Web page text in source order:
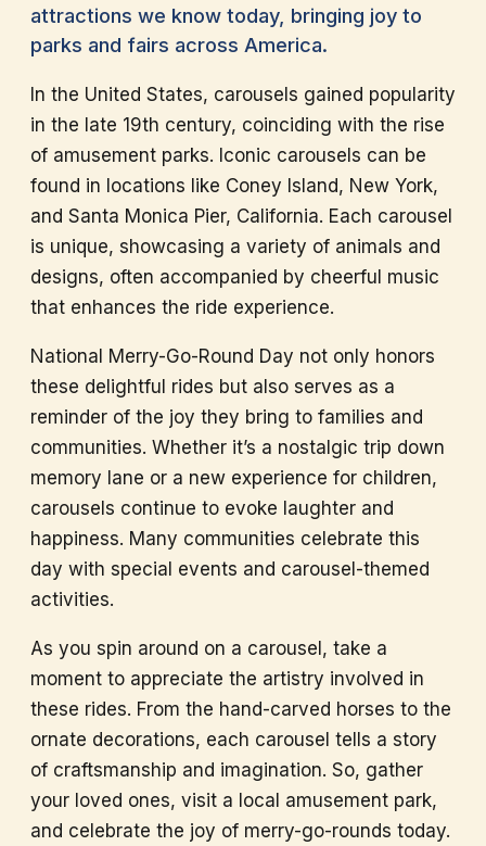
attractions we know today, bringing joy to
parks and fairs across America.
In the United States, carousels gained popularity
in the late 19th century, coinciding with the rise
of amusement parks. Iconic carousels can be
found in locations like Coney Island, New York,
and Santa Monica Pier, California. Each carousel
is unique, showcasing a variety of animals and
designs, often accompanied by cheerful music
that enhances the ride experience.
National Merry-Go-Round Day not only honors
these delightful rides but also serves as a
reminder of the joy they bring to families and
communities. Whether it’s a nostalgic trip down
memory lane or a new experience for children,
carousels continue to evoke laughter and
happiness. Many communities celebrate this
day with special events and carousel-themed
activities.
As you spin around on a carousel, take a
moment to appreciate the artistry involved in
these rides. From the hand-carved horses to the
ornate decorations, each carousel tells a story
of craftsmanship and imagination. So, gather
your loved ones, visit a local amusement park,
and celebrate the joy of merry-go-rounds today.